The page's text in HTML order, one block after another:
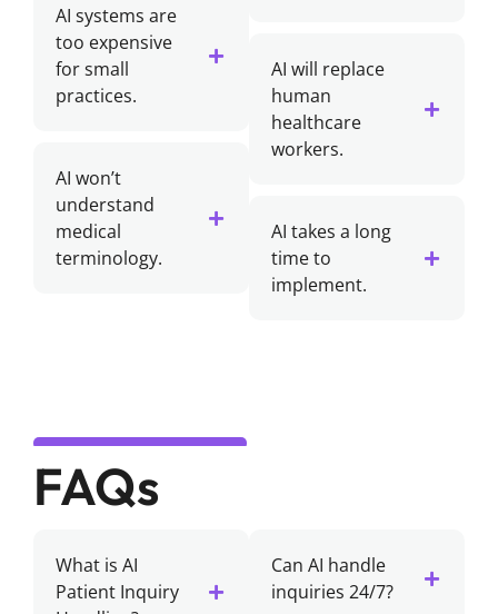
AI systems are
too expensive
for small
practices.
AI won’t
understand
medical
terminology.
AI will replace
human
healthcare
workers.
AI takes a long
time to
implement.
FAQs
What is AI
Patient Inquiry
Can AI handle
inquiries 24/7?